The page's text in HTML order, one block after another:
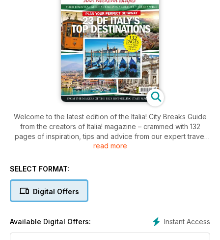
Welcome to the latest edition of the Italia! City Breaks Guide
from the creators of Italia! magazine – crammed with 132
pages of inspiration, tips and advice from our expert travel
writers for your next trip to il bel paese. The cities and towns
longer stay, of course. With a wealth of art and cultural
country has so much to enjoy.
read more
SELECT FORMAT:
Digital Offers
Instant Access
Available Digital Offers: